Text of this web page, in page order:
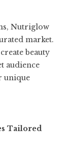
Nutriglow
market.
beauty
audience
unique
Tailored